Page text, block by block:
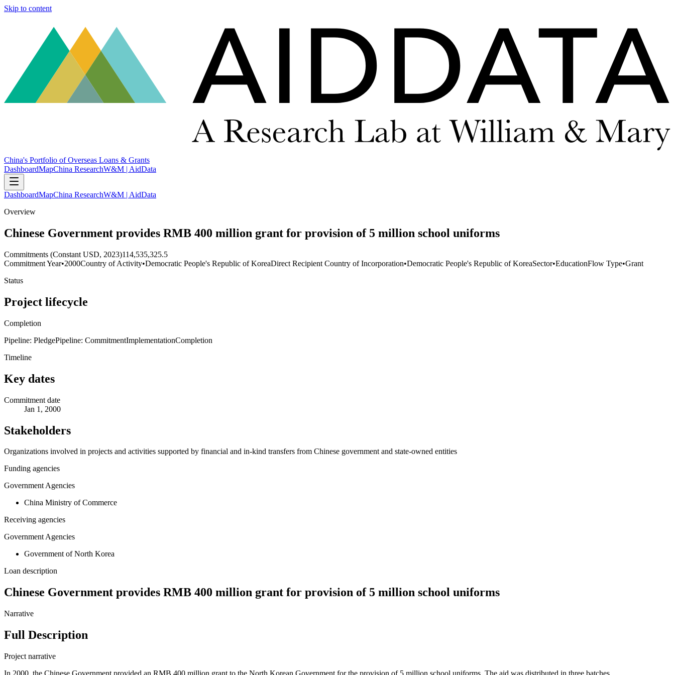
Skip to content
China's Portfolio of Overseas Loans & Grants
DashboardMapChina ResearchW&M | AidData
DashboardMapChina ResearchW&M | AidData
Overview
Chinese Government provides RMB 400 million grant for provision of 5 million school uniforms
Commitments (Constant USD, 2023)114,535,325.5
Commitment Year•2000Country of Activity•Democratic People's Republic of KoreaDirect Recipient Country of Incorporation•Democratic People's Republic of KoreaSector•EducationFlow Type•Grant
Status
Project lifecycle
Completion
Pipeline: PledgePipeline: CommitmentImplementationCompletion
Timeline
Key dates
Commitment date
Jan 1, 2000
Stakeholders
Organizations involved in projects and activities supported by financial and in-kind transfers from Chinese government and state-owned entities
Funding agencies
Government Agencies
China Ministry of Commerce
Receiving agencies
Government Agencies
Government of North Korea
Loan description
Chinese Government provides RMB 400 million grant for provision of 5 million school uniforms
Narrative
Full Description
Project narrative